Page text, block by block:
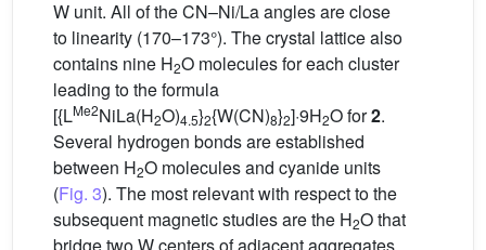
W unit. All of the CN–Ni/La angles are close
to linearity (170–173°). The crystal lattice also
contains nine H2O molecules for each cluster
leading to the formula
[{LMe2NiLa(H2O)4.5}2{W(CN)8}2]·9H2O for2.
Several hydrogen bonds are established
between H2O molecules and cyanide units
(Fig. 3). The most relevant with respect to the
subsequent magnetic studies are the H2O that
bridge two W centers of adjacent aggregates